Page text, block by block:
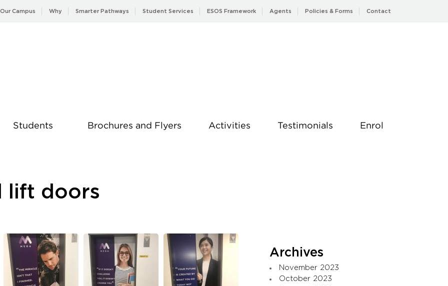
Our Campus Why Smarter Pathways Student Services ESOS Framework Agents Policies & Forms Contact
Students Brochures and Flyers Activities Testimonials Enrol
lift doors
Archives
November 2023
October 2023